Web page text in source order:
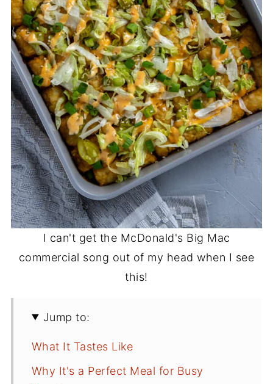
I can't get the McDonald's Big Mac
commercial song out of my head when I see
this!
Jump to:
What It Tastes Like
Why It's a Perfect Meal for Busy